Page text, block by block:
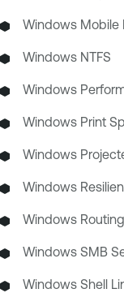
Windows Mobile
Windows NTFS
Windows
Windows Print
Windows
Windows
Windows
Windows SMB
Windows Shell